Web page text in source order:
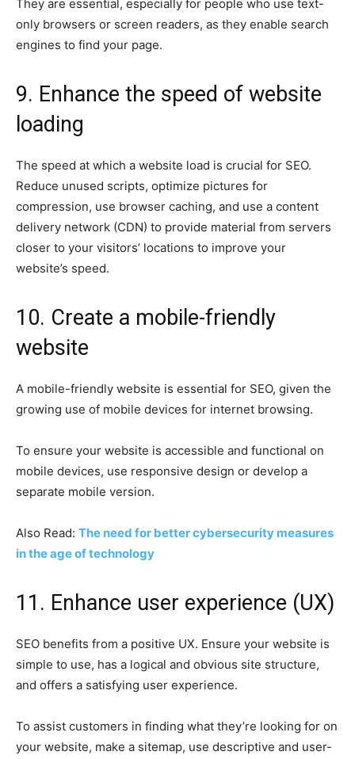
They are essential, especially for people who use text-
only browsers or screen readers, as they enable search
engines to find your page.
9. Enhance the speed of website
loading
The speed at which a website load is crucial for SEO.
Reduce unused scripts, optimize pictures for
compression, use browser caching, and use a content
delivery network (CDN) to provide material from servers
closer to your visitors’ locations to improve your
website’s speed.
10. Create a mobile-friendly
website
A mobile-friendly website is essential for SEO, given the
growing use of mobile devices for internet browsing.
To ensure your website is accessible and functional on
mobile devices, use responsive design or develop a
separate mobile version.
Also Read: The need for better cybersecurity measures
in the age of technology
11. Enhance user experience (UX)
SEO benefits from a positive UX. Ensure your website is
simple to use, has a logical and obvious site structure,
and offers a satisfying user experience.
To assist customers in finding what they’re looking for on
your website, make a sitemap, use descriptive and user-